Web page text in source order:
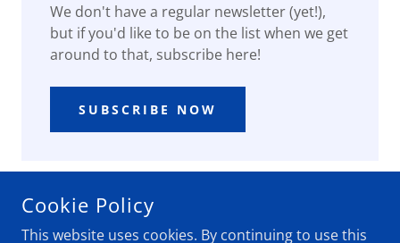
We don't have a regular newsletter (yet!),
but if you'd like to be on the list when we get
around to that, subscribe here!
SUBSCRIBE NOW
COPYRIGHT © 2020 48 NO INTERSTATE - ALL RIGHTS
Cookie Policy
This website uses cookies. By continuing to use this